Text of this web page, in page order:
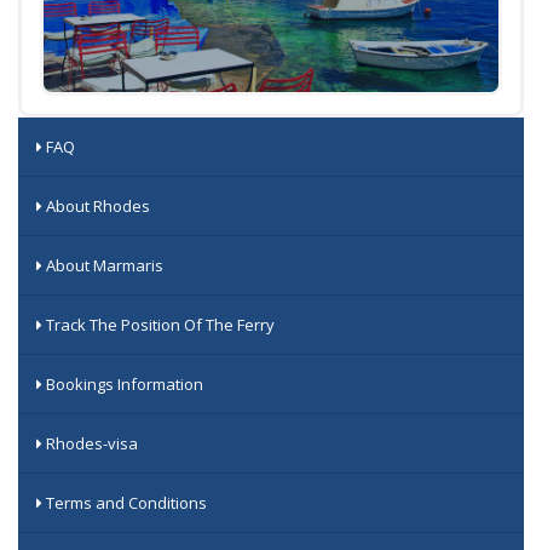
FAQ
About Rhodes
About Marmaris
Track The Position Of The Ferry
Bookings Information
Rhodes-visa
Terms and Conditions